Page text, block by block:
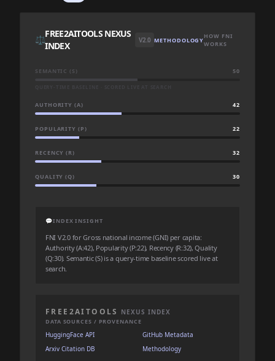
⚖️
FREE2AITOOLS NEXUS
INDEX
V2.0 METHODOLOGYHOW FNI
WORKS
SEMANTIC (S) 50
AUTHORITY (A) 42
POPULARITY (P) 22
RECENCY (R) 32
QUALITY (Q) 30
💬INDEX INSIGHT
FNI V2.0 for Gross national income (GNI) per capita:
Authority (A:42), Popularity (P:22), Recency (R:32), Quality
(Q:30). Semantic (S) is a query-time baseline scored live at
search.
FREE2AITOOLS NEXUS INDEX
DATA SOURCES / PROVENANCE
HuggingFace API
GitHub Metadata
Arxiv Citation DB
Methodology